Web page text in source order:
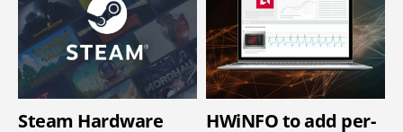
Steam Hardware
HWiNFO to add per-